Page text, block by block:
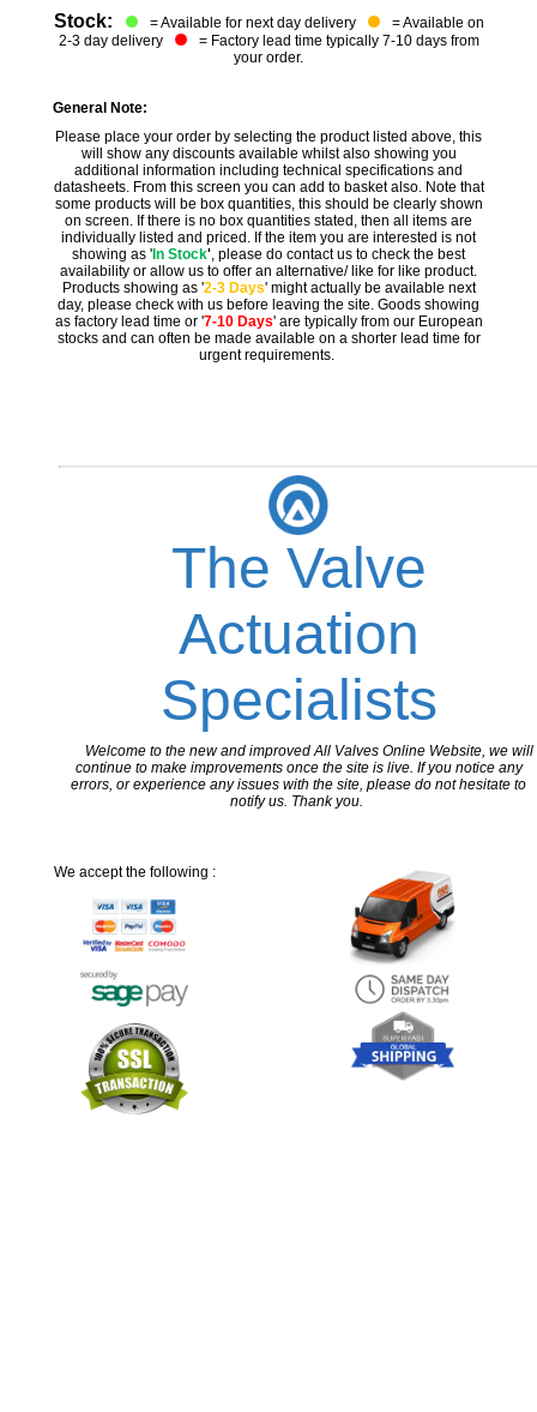
Stock: = Available for next day delivery
= Available on
2-3 day delivery
= Factory lead time typically 7-10 days from
your order.
General Note:
Please place your order by selecting the product listed above, this
will show any discounts available whilst also showing you
additional information including technical specifications and
datasheets. From this screen you can add to basket also. Note that
some products will be box quantities, this should be clearly shown
on screen. If there is no box quantities stated, then all items are
individually listed and priced. If the item you are interested is not
showing as 'In Stock' , please do contact us to check the best
availability or allow us to offer an alternative/ like for like product.
Products showing as '2-3 Days' might actually be available next
day, please check with us before leaving the site. Goods showing
as factory lead time or '7-10 Days' are typically from our European
stocks and can often be made available on a shorter lead time for
urgent requirements.
The Valve
Actuation
Specialists
Welcome to the new and improved All Valves Online Website, we will
continue to make improvements once the site is live. If you notice any
errors, or experience any issues with the site, please do not hesitate to
notify us. Thank you.
We accept the following :